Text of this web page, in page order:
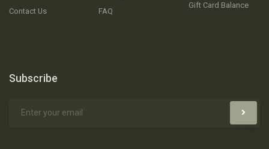
Contact Us
FAQ
Gift Card Balance
Subscribe